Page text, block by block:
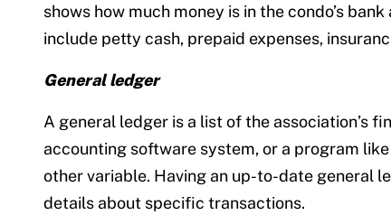
shows how much money is in the condo’s
include petty cash, prepaid expenses,
General ledger
A general ledger is a list of the association’s
accounting software system, or a program
other variable. Having an up-to-date general
details about specific transactions.